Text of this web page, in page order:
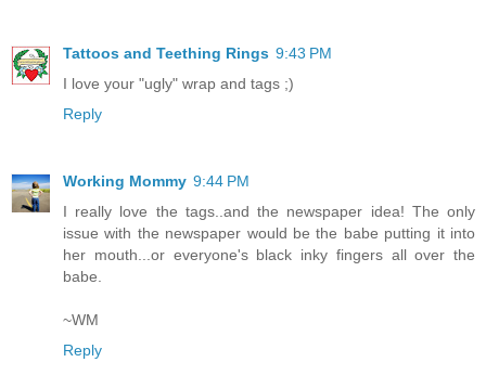
Tattoos and Teething Rings 9:43 PM
I love your "ugly" wrap and tags ;)
Reply
Working Mommy 9:44 PM
I really love the tags..and the newspaper idea! The only
issue with the newspaper would be the babe putting it into
her mouth...or everyone's black inky fingers all over the
babe.
~WM
Reply